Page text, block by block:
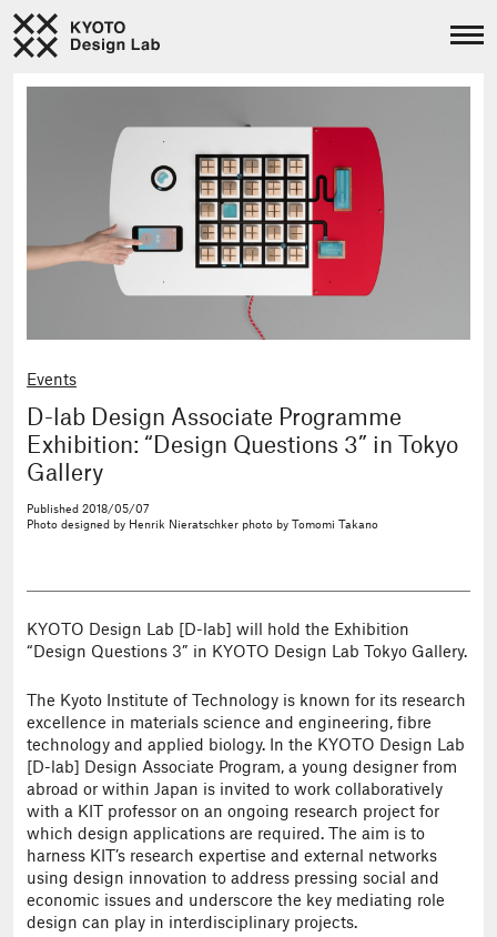
Events
D-lab Design Associate Programme
Exhibition: “Design Questions 3” in Tokyo
Gallery
Published 2018/05/07
Photo designed by Henrik Nieratschker photo by Tomomi Takano
KYOTO Design Lab [D-lab] will hold the Exhibition
“Design Questions 3” in KYOTO Design Lab Tokyo Gallery.
The Kyoto Institute of Technology is known for its research
excellence in materials science and engineering, fibre
technology and applied biology. In the KYOTO Design Lab
[D-lab] Design Associate Program, a young designer from
abroad or within Japan is invited to work collaboratively
with a KIT professor on an ongoing research project for
which design applications are required. The aim is to
harness KIT’s research expertise and external networks
using design innovation to address pressing social and
economic issues and underscore the key mediating role
design can play in interdisciplinary projects.